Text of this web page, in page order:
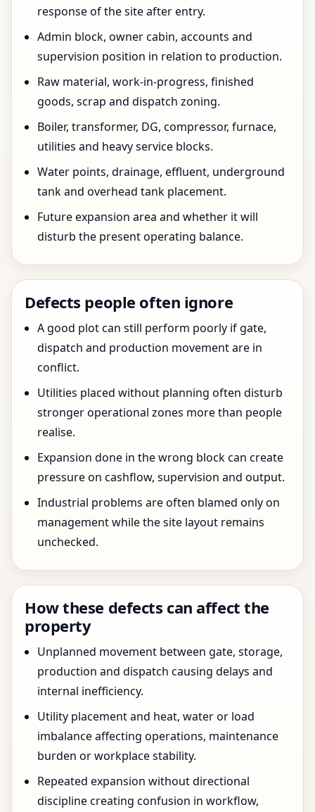
response of the site after entry.
Admin block, owner cabin, accounts and
supervision position in relation to production.
Raw material, work-in-progress, finished
goods, scrap and dispatch zoning.
Boiler, transformer, DG, compressor, furnace,
utilities and heavy service blocks.
Water points, drainage, effluent, underground
tank and overhead tank placement.
Future expansion area and whether it will
disturb the present operating balance.
Defects people often ignore
A good plot can still perform poorly if gate,
dispatch and production movement are in
conflict.
Utilities placed without planning often disturb
stronger operational zones more than people
realise.
Expansion done in the wrong block can create
pressure on cashflow, supervision and output.
Industrial problems are often blamed only on
management while the site layout remains
unchecked.
How these defects can affect the
property
Unplanned movement between gate, storage,
production and dispatch causing delays and
internal inefficiency.
Utility placement and heat, water or load
imbalance affecting operations, maintenance
burden or workplace stability.
Repeated expansion without directional
discipline creating confusion in workflow,